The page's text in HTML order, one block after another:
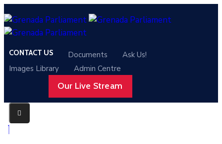
CONTACT US Documents
Ask Us!
Images Library
Admin Centre
Our Live Stream